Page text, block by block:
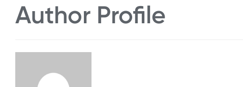
Author Profile